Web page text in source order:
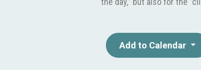
Add to Calendar